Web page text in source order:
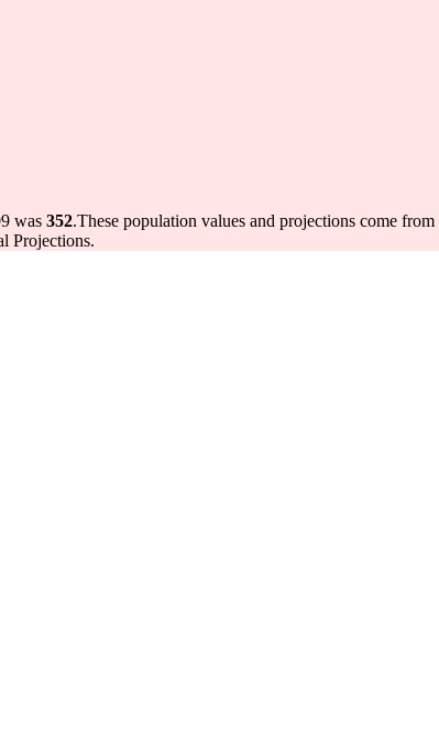
was 352.These population values and projections come from
Projections.